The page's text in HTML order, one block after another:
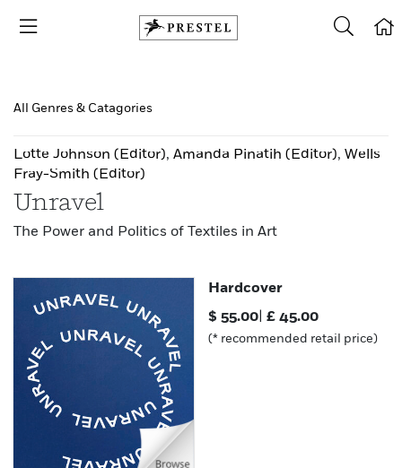
All Genres & Catagories
Lotte Johnson (Editor), Amanda Pinatih (Editor), Wells
Fray-Smith (Editor)
Unravel
The Power and Politics of Textiles in Art
Hardcover
$ 55.00 |£ 45.00
(* recommended retail price)